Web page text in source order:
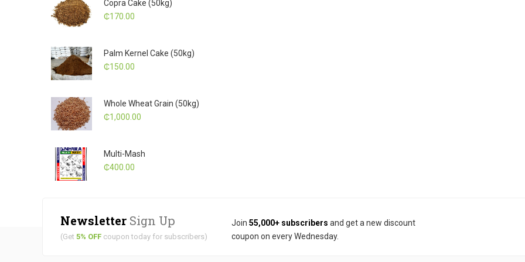
Copra Cake (50kg)
₵170.00
Palm Kernel Cake (50kg)
₵150.00
Whole Wheat Grain (50kg)
₵1,000.00
Multi-Mash
₵400.00
Newsletter Sign Up
(Get 5% OFF coupon today for subscribers)
Join 55,000+ subscribers and get a new discount
coupon on every Wednesday.